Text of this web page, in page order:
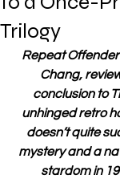
Trilogy
Repeat
Chang,
conclusion to
unhinged retro
doesn’t quite
mystery and a
stardom in